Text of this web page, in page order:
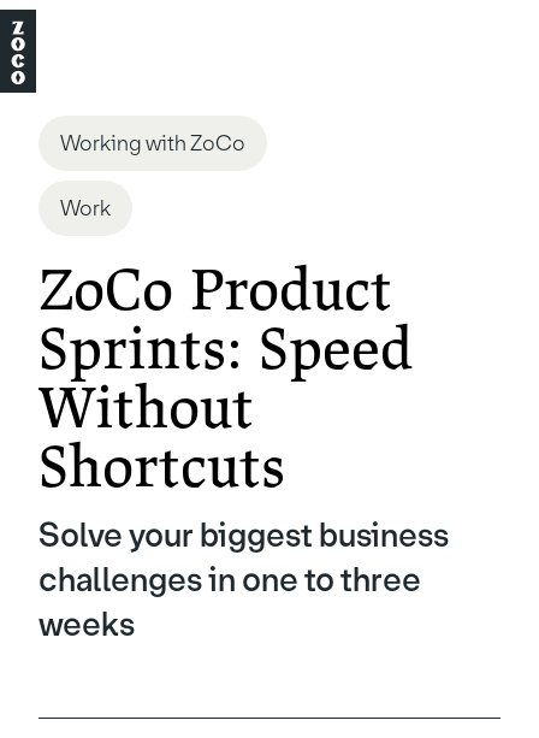
Working with ZoCo
Work
ZoCo Product
Sprints: Speed
Without
Shortcuts
Solve your biggest business
challenges in one to three
weeks